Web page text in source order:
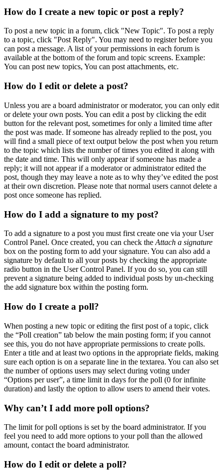
How do I create a new topic or post a reply?
To post a new topic in a forum, click "New Topic". To post a reply
to a topic, click "Post Reply". You may need to register before you
can post a message. A list of your permissions in each forum is
available at the bottom of the forum and topic screens. Example:
You can post new topics, You can post attachments, etc.
How do I edit or delete a post?
Unless you are a board administrator or moderator, you can only edit
or delete your own posts. You can edit a post by clicking the edit
button for the relevant post, sometimes for only a limited time after
the post was made. If someone has already replied to the post, you
will find a small piece of text output below the post when you return
to the topic which lists the number of times you edited it along with
the date and time. This will only appear if someone has made a
reply; it will not appear if a moderator or administrator edited the
post, though they may leave a note as to why they’ve edited the post
at their own discretion. Please note that normal users cannot delete a
post once someone has replied.
How do I add a signature to my post?
To add a signature to a post you must first create one via your User
Control Panel. Once created, you can check the Attach a signature
box on the posting form to add your signature. You can also add a
signature by default to all your posts by checking the appropriate
radio button in the User Control Panel. If you do so, you can still
prevent a signature being added to individual posts by un-checking
the add signature box within the posting form.
How do I create a poll?
When posting a new topic or editing the first post of a topic, click
the “Poll creation” tab below the main posting form; if you cannot
see this, you do not have appropriate permissions to create polls.
Enter a title and at least two options in the appropriate fields, making
sure each option is on a separate line in the textarea. You can also set
the number of options users may select during voting under
“Options per user”, a time limit in days for the poll (0 for infinite
duration) and lastly the option to allow users to amend their votes.
Why can’t I add more poll options?
The limit for poll options is set by the board administrator. If you
feel you need to add more options to your poll than the allowed
amount, contact the board administrator.
How do I edit or delete a poll?